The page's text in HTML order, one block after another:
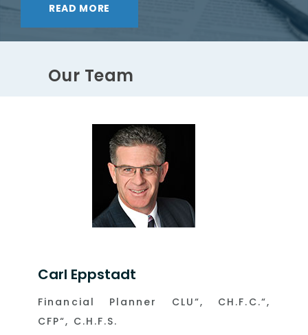
READ MORE
Our Team
Carl Eppstadt
Financial Planner CLU“, CH.F.C.“,
CFP“, C.H.F.S.